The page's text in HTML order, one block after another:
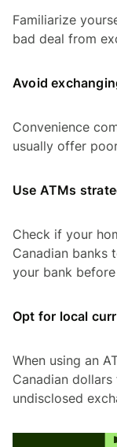
Familiarize
bad deal from
Avoid
Convenience
usually offer
Use ATMs
Check if your
Canadian banks
your bank
Opt for local
When using an
Canadian
undisclosed